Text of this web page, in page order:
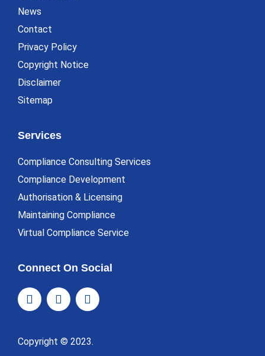
News
Contact
Privacy Policy
Copyright Notice
Disclaimer
Sitemap
Services
Compliance Consulting Services
Compliance Development
Authorisation & Licensing
Maintaining Compliance
Virtual Compliance Service
Connect On Social
Copyright © 2023.